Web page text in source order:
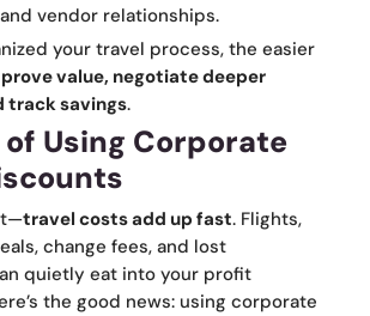
vendor relationships.
your travel process, the easier
prove value, negotiate deeper
track savings.
Using Corporate
travel costs add up fast. Flights,
change fees, and lost
quietly eat into your profit
the good news: using corporate